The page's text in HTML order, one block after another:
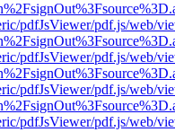
pdfJsViewer/pdf.js/web/
pdfJsViewer/pdf.js/web/
pdfJsViewer/pdf.js/web/
pdfJsViewer/pdf.js/web/